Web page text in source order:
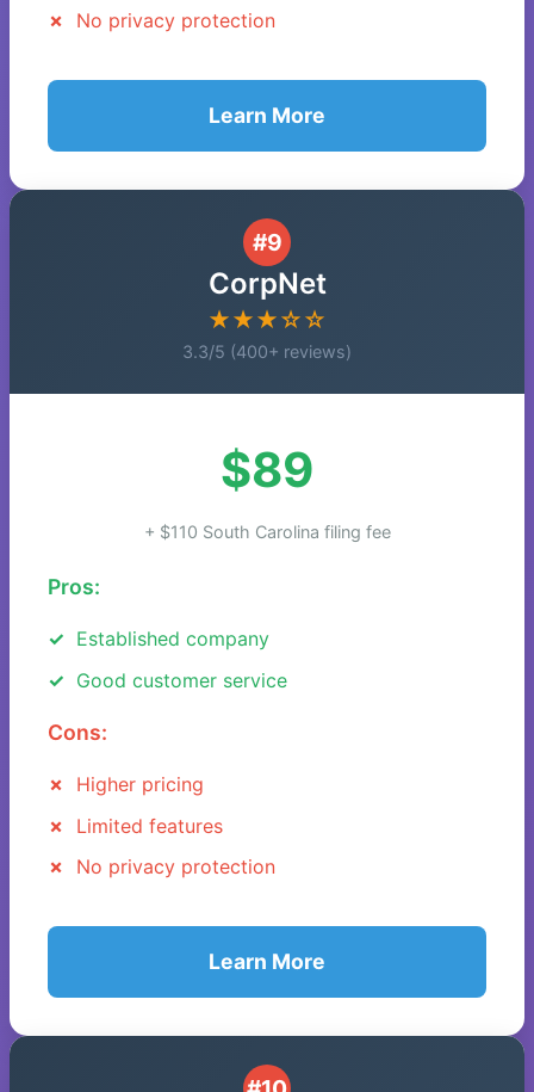
No privacy protection
Learn More
#9
CorpNet
★★★☆☆
3.3/5 (400+ reviews)
$89
+ $110 South Carolina filing fee
Pros:
Established company
Good customer service
Cons:
Higher pricing
Limited features
No privacy protection
Learn More